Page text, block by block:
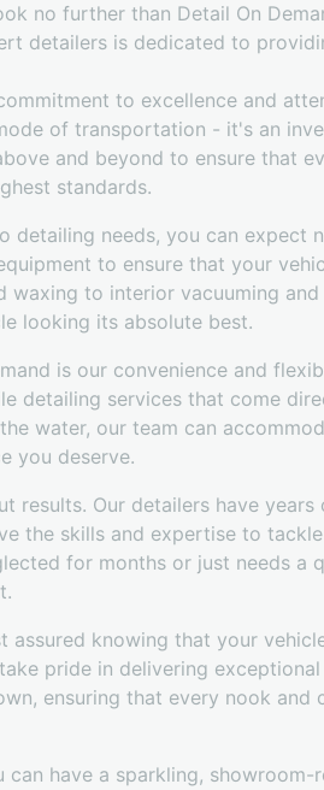
no further than Detail On
detailers is dedicated to
to excellence and
of transportation - it's an
and beyond to ensure that
standards.
detailing needs, you can expect
to ensure that your
waxing to interior vacuuming
looking its absolute best.
is our convenience and
detailing services that come
water, our team can
you deserve.
Our detailers have years
the skills and expertise to
for months or just needs a
assured knowing that your
pride in delivering
ensuring that every nook and
have a sparkling, showroom-